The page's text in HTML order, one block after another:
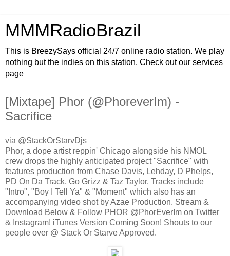
MMMRadioBrazil
This is BreezySays official 24/7 online radio station. We play
nothing but the indies on this station. Check out our services
page
[Mixtape] Phor (@PhoreverIm) -
Sacrifice
via @StackOrStarvDjs
Phor, a dope artist reppin' Chicago alongside his NMOL
crew drops the highly anticipated project "Sacrifice" with
features production from Chase Davis, Lehday, D Phelps,
PD On Da Track, Go Grizz & Taz Taylor. Tracks include
"Intro", "Boy I Tell Ya" & "Moment" which also has an
accompanying video shot by Azae Production. Stream &
Download Below & Follow PHOR @PhorEverIm on Twitter
& Instagram! iTunes Version Coming Soon! Shouts to our
people over @ Stack Or Starve Approved.